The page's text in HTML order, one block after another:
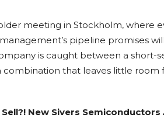
meeting in Stockholm, where
pipeline promises
is caught between a short-
that leaves little room
New Sivers